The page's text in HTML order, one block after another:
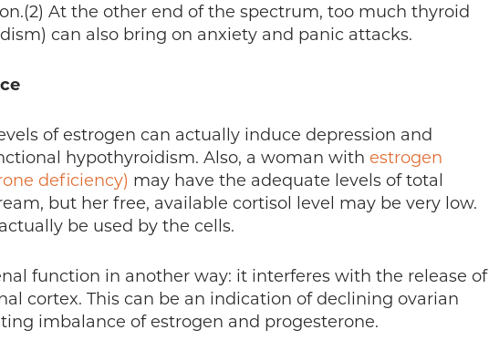
At the other end of the spectrum, too much thyroid
can also bring on anxiety and panic attacks.
of estrogen can actually induce depression and
hypothyroidism. Also, a woman with estrogen
deficiency) may have the adequate levels of total
but her free, available cortisol level may be very low.
be used by the cells.
function in another way: it interferes with the release of
cortex. This can be an indication of declining ovarian
imbalance of estrogen and progesterone.